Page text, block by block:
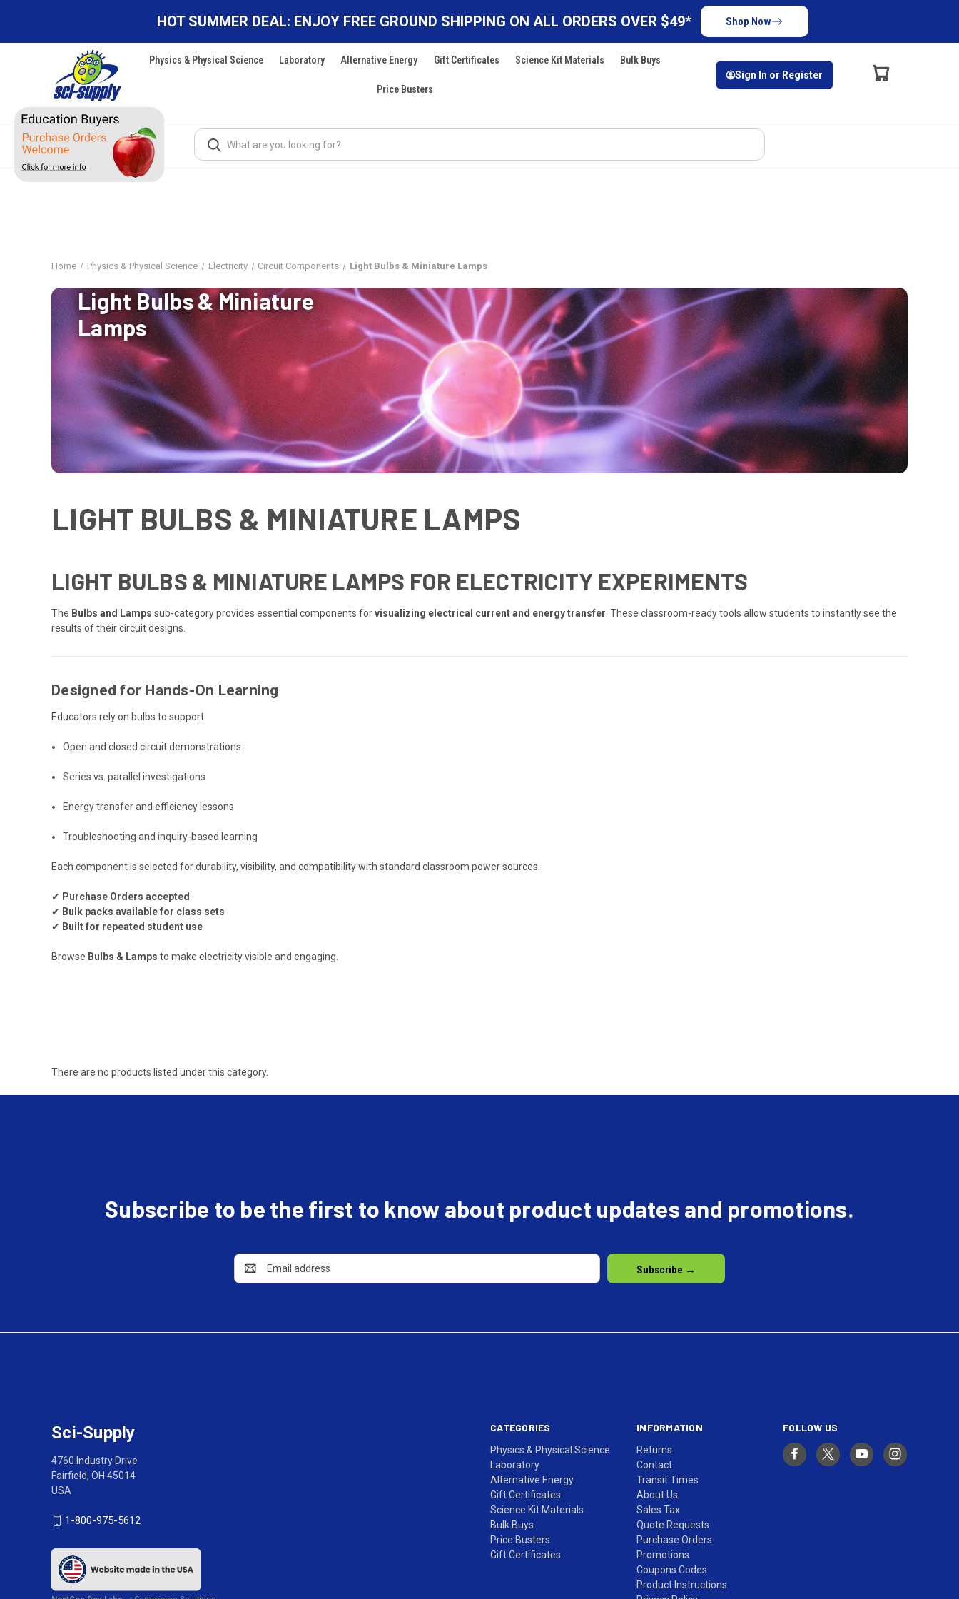
HOT SUMMER DEAL: ENJOY FREE GROUND SHIPPING ON ALL ORDERS OVER $49* Shop Now
Physics & Physical Science Laboratory Alternative Energy Gift Certificates Science Kit Materials Bulk Buys
Price Busters
Sign In or Register
Search
Home Physics & Physical Science Electricity Circuit Components Light Bulbs & Miniature Lamps
Light Bulbs & Miniature
Lamps
LIGHT BULBS & MINIATURE LAMPS
LIGHT BULBS & MINIATURE LAMPS FOR ELECTRICITY EXPERIMENTS
The Bulbs and Lamps sub-category provides essential components forvisualizing electrical current and energy transfer . These classroom-ready tools allow students to instantly see the
results of their circuit designs.
Designed for Hands-On Learning
Educators rely on bulbs to support:
Open and closed circuit demonstrations
Series vs. parallel investigations
Energy transfer and efficiency lessons
Troubleshooting and inquiry-based learning
Each component is selected for durability, visibility, and compatibility with standard classroom power sources.
✔ Purchase Orders accepted
✔ Bulk packs available for class sets
✔ Built for repeated student use
Browse Bulbs & Lamps to make electricity visible and engaging.
There are no products listed under this category.
Subscribe to be the first to know about product updates and promotions.
Email
Address
CATEGORIES
Physics & Physical Science
Laboratory
Alternative Energy
Gift Certificates
Science Kit Materials
Bulk Buys
Price Busters
Gift Certificates
INFORMATION
Returns
Contact
Transit Times
About Us
Sales Tax
Quote Requests
Purchase Orders
Promotions
Coupons Codes
Product Instructions
FOLLOW US
Sci-Supply
4760 Industry Drive
Fairfield, OH 45014
USA
1-800-975-5612